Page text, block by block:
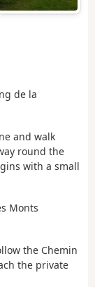
de la
and walk
round the
with a small
Monts
the Chemin
the private